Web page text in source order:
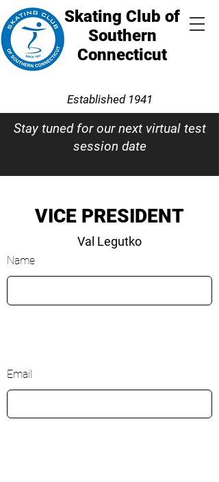
Skating Club of
Southern
Connecticut
Established 1941
Stay tuned for our next virtual test
session date
VICE PRESIDENT
Val Legutko
Name
Email